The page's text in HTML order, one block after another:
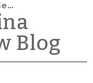
Blog